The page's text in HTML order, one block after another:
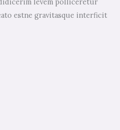
levem polliceretur
estne gravitasque interficit